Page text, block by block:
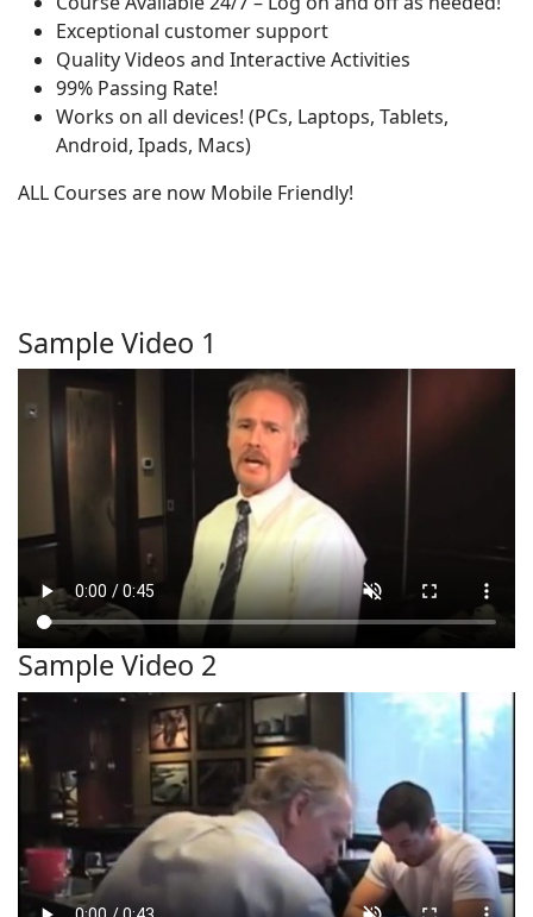
Exceptional customer support
Quality Videos and Interactive Activities
99% Passing Rate!
Works on all devices! (PCs, Laptops, Tablets,
Android, Ipads, Macs)
ALL Courses are now Mobile Friendly!
Sample Video 1
Sample Video 2